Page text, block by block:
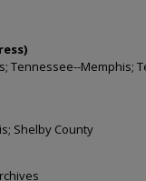
Tennessee--Memphis;
Shelby County